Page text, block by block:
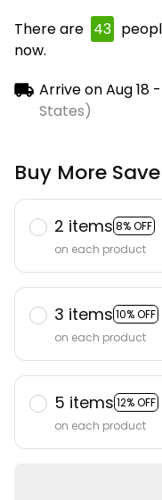
There are 44
now.
Arrive onAug 18
States)
Buy More
2 items 8% OFF
on each product
3 items 10% OFF
on each product
5 items 12% OFF
on each product